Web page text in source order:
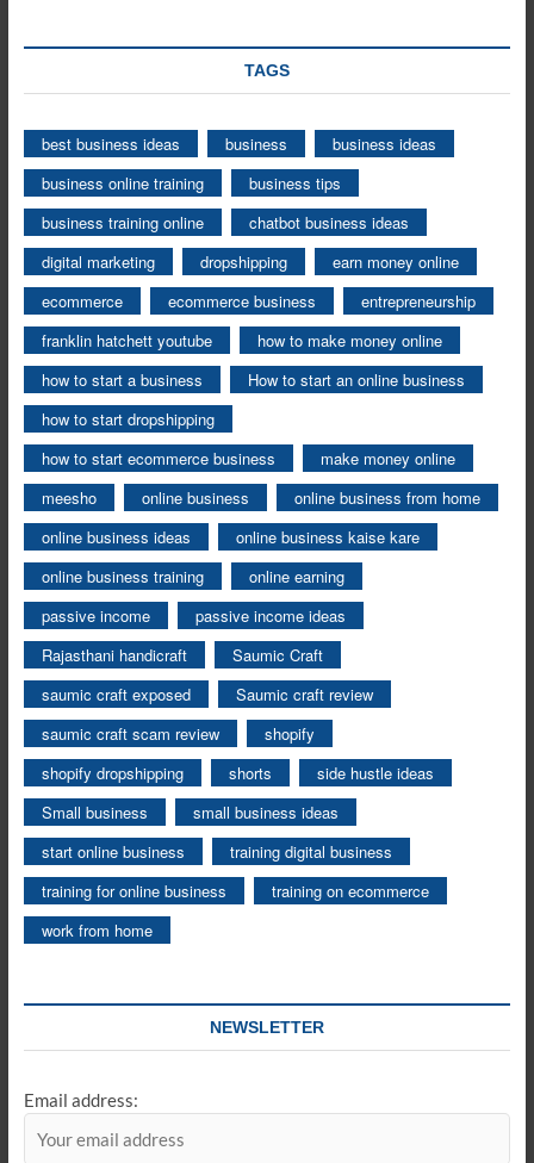
TAGS
best business ideas business
business ideas
business online training
business tips
business training online
chatbot business ideas
digital marketing
dropshipping
earn money online
ecommerce
ecommerce business
entrepreneurship
franklin hatchett youtube
how to make money online
how to start a business
How to start an online business
how to start dropshipping
how to start ecommerce business
make money online
meesho
online business
online business from home
online business ideas
online business kaise kare
online business training
online earning
passive income
passive income ideas
Rajasthani handicraft
Saumic Craft
saumic craft exposed
Saumic craft review
saumic craft scam review
shopify
shopify dropshipping
shorts
side hustle ideas
Small business
small business ideas
start online business
training digital business
training for online business
training on ecommerce
work from home
NEWSLETTER
Email address: